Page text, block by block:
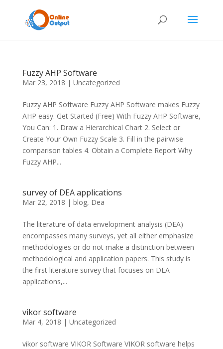
Fuzzy AHP Software
Mar 23, 2018 | Uncategorized
Fuzzy AHP Software Fuzzy AHP Software makes Fuzzy
AHP easy. Get Started (Free) With Fuzzy AHP Software,
You Can: 1. Draw a Hierarchical Chart 2. Select or
Create Your Own Fuzzy Scale 3. Fill in the pairwise
comparison tables 4. Obtain a Complete Report Why
Fuzzy AHP...
survey of DEA applications
Mar 22, 2018 | blog, Dea
The literature of data envelopment analysis (DEA)
encompasses many surveys, yet all either emphasize
methodologies or do not make a distinction between
methodological and application papers. This study is
the first literature survey that focuses on DEA
applications,...
vikor software
Mar 4, 2018 | Uncategorized
vikor software VIKOR Software VIKOR software helps